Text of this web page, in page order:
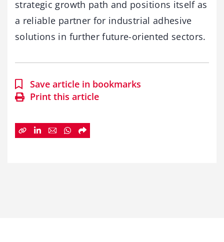
strategic growth path and positions itself as
a reliable partner for industrial adhesive
solutions in further future-oriented sectors.
Save article in bookmarks
Print this article